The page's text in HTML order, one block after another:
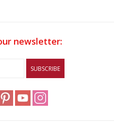
newsletter:
SUBSCRIBE